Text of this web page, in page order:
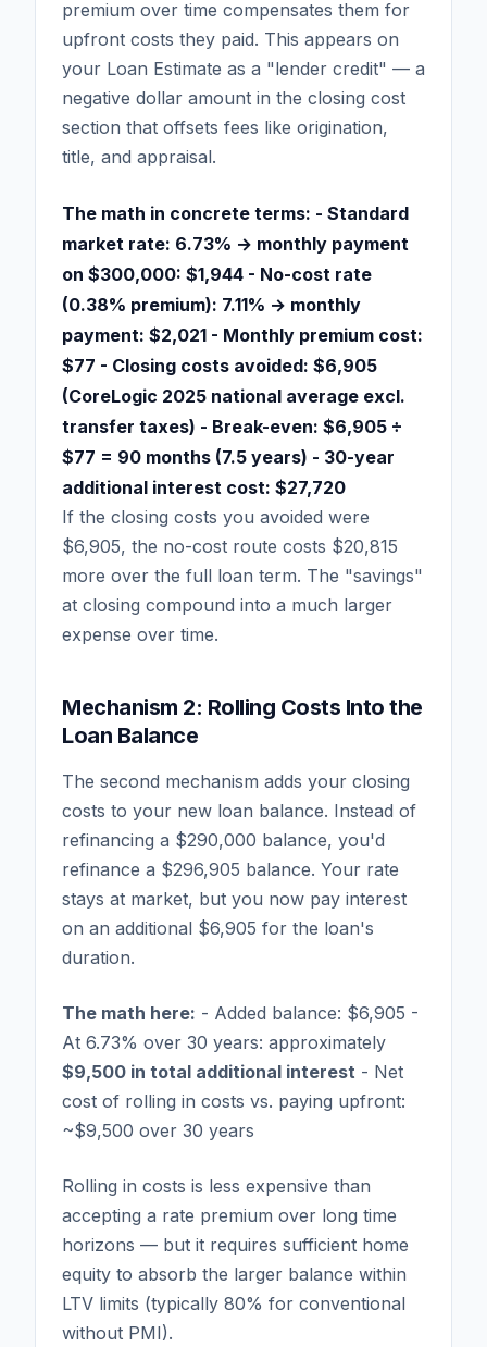
premium over time compensates them for
upfront costs they paid. This appears on
your Loan Estimate as a "lender credit" — a
negative dollar amount in the closing cost
section that offsets fees like origination,
title, and appraisal.
The math in concrete terms: - Standard
market rate: 6.73% → monthly payment
on $300,000: $1,944 - No-cost rate
(0.38% premium): 7.11% → monthly
payment: $2,021 - Monthly premium cost:
$77 - Closing costs avoided: $6,905
(CoreLogic 2025 national average excl.
transfer taxes) - Break-even: $6,905 ÷
$77 = 90 months (7.5 years) - 30-year
additional interest cost: $27,720
If the closing costs you avoided were
$6,905, the no-cost route costs $20,815
more over the full loan term. The "savings"
at closing compound into a much larger
expense over time.
Mechanism 2: Rolling Costs Into the
Loan Balance
The second mechanism adds your closing
costs to your new loan balance. Instead of
refinancing a $290,000 balance, you'd
refinance a $296,905 balance. Your rate
stays at market, but you now pay interest
on an additional $6,905 for the loan's
duration.
The math here: - Added balance: $6,905 -
At 6.73% over 30 years: approximately
$9,500 in total additional interest - Net
cost of rolling in costs vs. paying upfront:
~$9,500 over 30 years
Rolling in costs is less expensive than
accepting a rate premium over long time
horizons — but it requires sufficient home
equity to absorb the larger balance within
LTV limits (typically 80% for conventional
without PMI).